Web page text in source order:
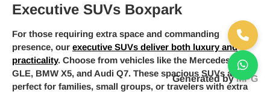
Executive SUVs Boxpark
For those requiring extra space and commanding
presence, our executive SUVs deliver both luxury and
practicality. Choose from vehicles like the Mercedes-Benz
GLE, BMW X5, and Audi Q7. These spacious SUVs are
perfect for families, small groups, or travelers with extra
Generated byMPG